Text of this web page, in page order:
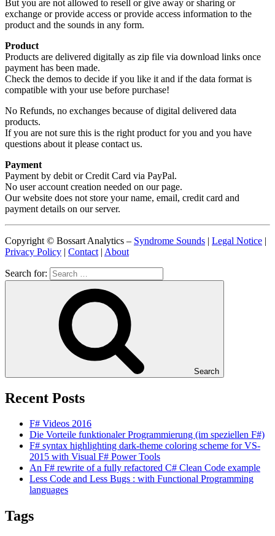
But you are not allowed to resell or give away or sharing or
exchange or provide access or provide access information to the
product and the sounds in any form.
Product
Products are delivered digitally as zip file via download links once
payment has been made.
Check the demos to decide if you like it and if the data format is
compatible with your use before purchase!
No Refunds, no exchanges because of digital delivered data
products.
If you are not sure this is the right product for you and you have
questions about it please contact us.
Payment
Payment by debit or Credit Card via PayPal.
No user account creation needed on our page.
Our website does not store your name, email, credit card and
payment details on our server.
Copyright © Bossart Analytics – Syndrome Sounds | Legal Notice |
Privacy Policy | Contact | About
Search for:
Search
Recent Posts
F# Videos 2016
Die Vorteile funktionaler Programmierung (im speziellen F#)
F# syntax highlighting dark-theme coloring scheme for VS-
2015 with Visual F# Power Tools
An F# rewrite of a fully refactored C# Clean Code example
Less Code and Less Bugs : with Functional Programming
languages
Tags